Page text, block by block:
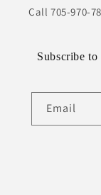
Call 705-970-
Subscribe
Email